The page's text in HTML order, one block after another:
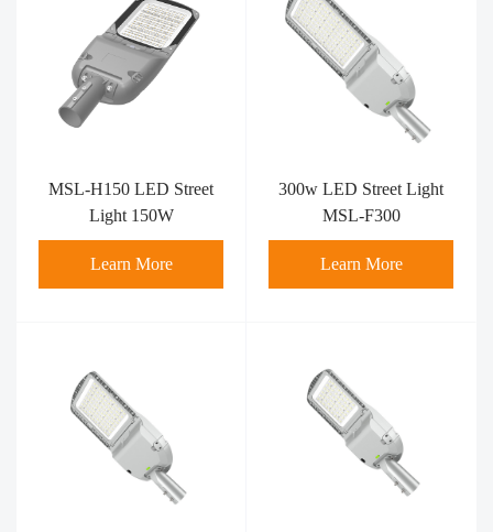
MSL-H150 LED Street
Light 150W
Learn More
300w LED Street Light
MSL-F300
Learn More